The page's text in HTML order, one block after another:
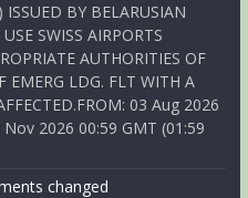
ISSUED BY BELARUSIAN
SWISS AIRPORTS
AUTHORITIES OF
EMERG LDG. FLT WITH A
03 Aug 2026
2026 00:59 GMT (01:59
changed